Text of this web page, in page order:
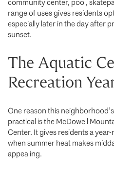
community center, pool,
range of uses gives residents
especially later in the day after
sunset.
The Aquatic
Recreation
One reason this
practical is the McDowell
Center. It gives residents a
when summer heat makes
appealing.